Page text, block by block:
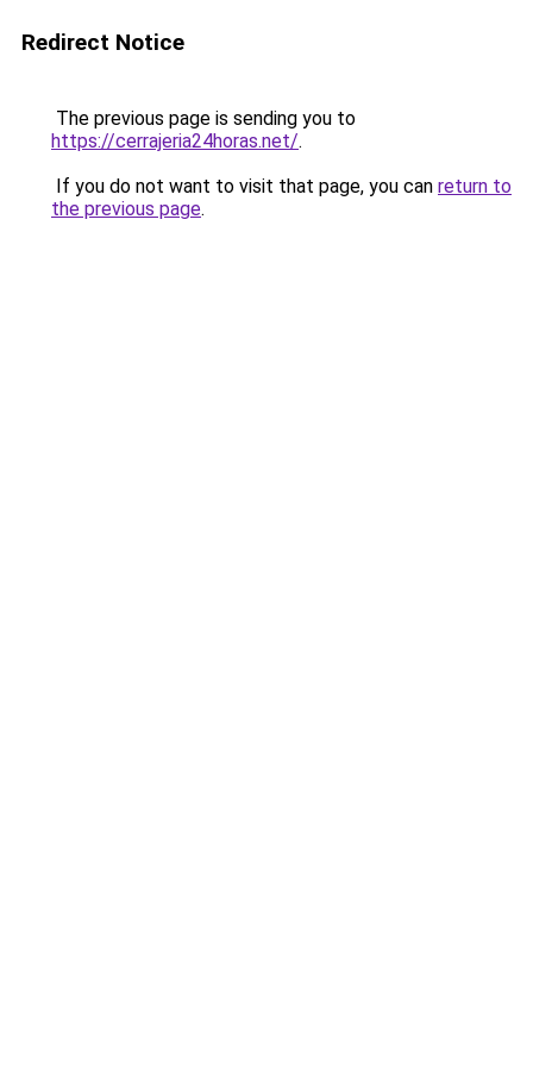
Redirect Notice
The previous page is sending you to
https://cerrajeria24horas.net/.
If you do not want to visit that page, you can return to
the previous page.